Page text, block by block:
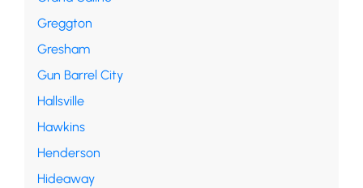
Greggton
Gresham
Gun Barrel City
Hallsville
Hawkins
Henderson
Hideaway